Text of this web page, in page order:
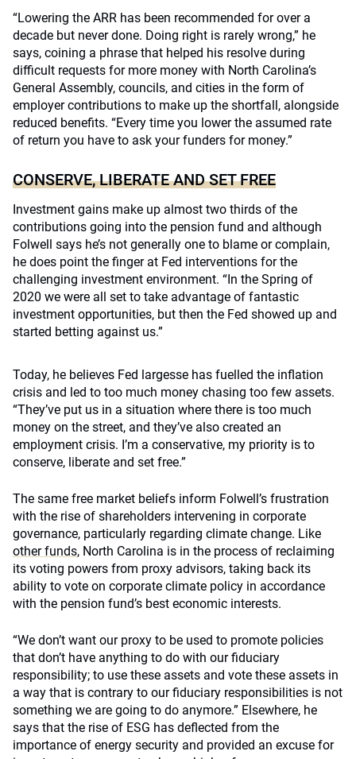
“Lowering the ARR has been recommended for over a
decade but never done. Doing right is rarely wrong,” he
says, coining a phrase that helped his resolve during
difficult requests for more money with North Carolina’s
General Assembly, councils, and cities in the form of
employer contributions to make up the shortfall, alongside
reduced benefits. “Every time you lower the assumed rate
of return you have to ask your funders for money.”
CONSERVE, LIBERATE AND SET FREE
Investment gains make up almost two thirds of the
contributions going into the pension fund and although
Folwell says he’s not generally one to blame or complain,
he does point the finger at Fed interventions for the
challenging investment environment. “In the Spring of
2020 we were all set to take advantage of fantastic
investment opportunities, but then the Fed showed up and
started betting against us.”
Today, he believes Fed largesse has fuelled the inflation
crisis and led to too much money chasing too few assets.
“They’ve put us in a situation where there is too much
money on the street, and they’ve also created an
employment crisis. I’m a conservative, my priority is to
conserve, liberate and set free.”
The same free market beliefs inform Folwell’s frustration
with the rise of shareholders intervening in corporate
governance, particularly regarding climate change. Like
other funds, North Carolina is in the process of reclaiming
its voting powers from proxy advisors, taking back its
ability to vote on corporate climate policy in accordance
with the pension fund’s best economic interests.
“We don’t want our proxy to be used to promote policies
that don’t have anything to do with our fiduciary
responsibility; to use these assets and vote these assets in
a way that is contrary to our fiduciary responsibilities is not
something we are going to do anymore.” Elsewhere, he
says that the rise of ESG has deflected from the
importance of energy security and provided an excuse for